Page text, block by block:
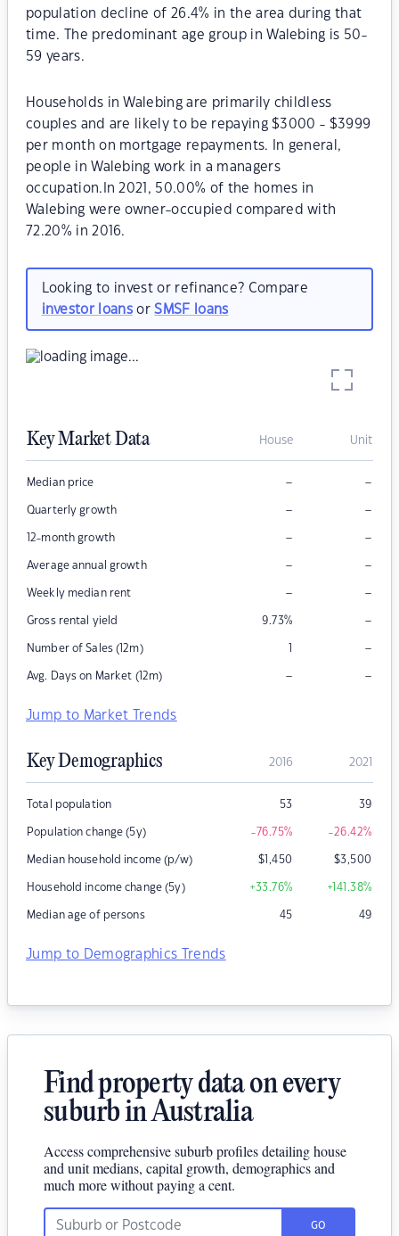
population decline of 26.4% in the area during that
time. The predominant age group in Walebing is 50-
59 years.
Households in Walebing are primarily childless
couples and are likely to be repaying $3000 - $3999
per month on mortgage repayments. In general,
people in Walebing work in a managers
occupation.In 2021, 50.00% of the homes in
Walebing were owner-occupied compared with
72.20% in 2016.
Looking to invest or refinance? Compare
investor loansorSMSF loans
Key Market Data House Unit
Median price – –
Quarterly growth – –
12-month growth – –
Average annual growth – –
Weekly median rent – –
Gross rental yield 9.73% –
Number of Sales (12m) 1 –
Avg. Days on Market (12m) – –
Jump to Market Trends
Key Demographics 2016 2021
Total population 53 39
Population change (5y) -76.75% -26.42%
Median household income (p/w) $1,450 $3,500
Household income change (5y) +33.76% +141.38%
Median age of persons 45 49
Jump to Demographics Trends
Find property data on every
suburb in Australia
Access comprehensive suburb profiles detailing house
and unit medians, capital growth, demographics and
much more without paying a cent.
GO